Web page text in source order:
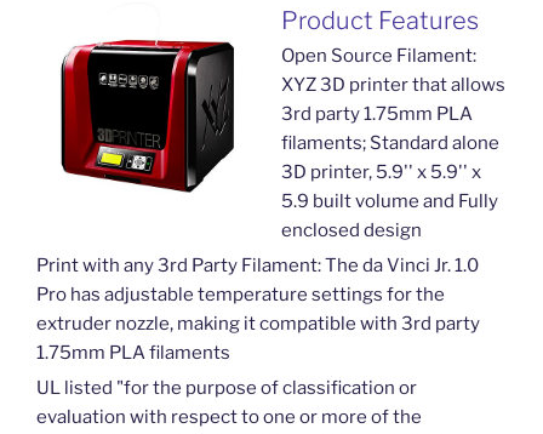
Product Features
Open Source Filament:
XYZ 3D printer that allows
3rd party 1.75mm PLA
filaments; Standard alone
3D printer, 5.9'' x 5.9'' x
5.9 built volume and Fully
enclosed design
Print with any 3rd Party Filament: The da Vinci Jr. 1.0
Pro has adjustable temperature settings for the
extruder nozzle, making it compatible with 3rd party
1.75mm PLA filaments
UL listed "for the purpose of classification or
evaluation with respect to one or more of the